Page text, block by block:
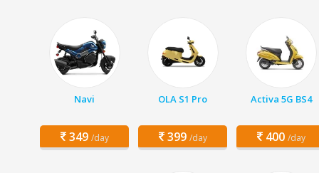
Navi
349 /day
OLA S1 Pro
399 /day
Activa 5G BS4
400 /day